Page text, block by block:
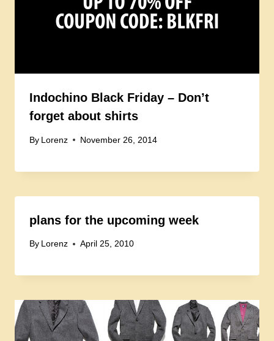
Indochino Black Friday – Don’t
forget about shirts
By Lorenz November 26, 2014
plans for the upcoming week
By Lorenz April 25, 2010